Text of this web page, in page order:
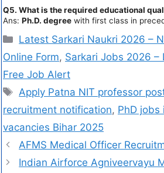
Q5. What is the required educational
Ans: Ph.D. degree with first class in
Latest Sarkari Naukri 2026 –
Online Form, Sarkari Jobs 2026 –
Free Job Alert
Apply Patna NIT professor
recruitment notification, PhD jobs
vacancies Bihar 2025
AFMS Medical Officer
Indian Airforce Agniveervayu